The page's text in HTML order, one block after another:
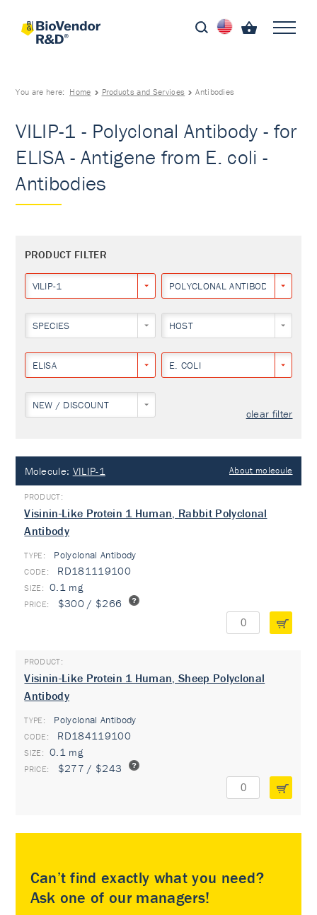
You are here: Home Products and Services Antibodies
VILIP-1 - Polyclonal Antibody - for
ELISA - Antigene from E. coli -
Antibodies
PRODUCT FILTER
VILIP-1 POLYCLONAL ANTIBODY
SPECIES HOST
ELISA E. COLI
NEW / DISCOUNT
clear filter
Molecule: VILIP-1 About molecule
Visinin-Like Protein 1 Human, Rabbit Polyclonal
Antibody
TYPE: Polyclonal Antibody
RD181119100
0.1 mg
$300 / $266
Visinin-Like Protein 1 Human, Sheep Polyclonal
Antibody
TYPE: Polyclonal Antibody
RD184119100
0.1 mg
$277 / $243
Can’t find exactly what you need?
Ask one of our managers!